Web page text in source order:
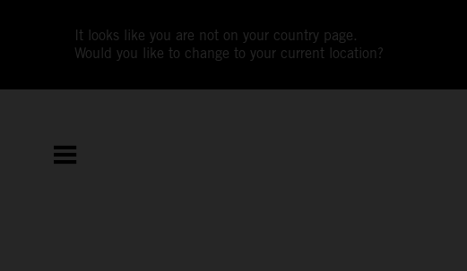
It looks like you are not on your country page.
Would you like to change to your current location?